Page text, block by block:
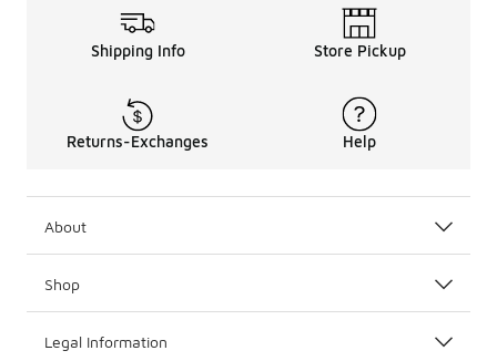
Shipping Info Store Pickup
Returns-Exchanges Help
About
Shop
Legal Information